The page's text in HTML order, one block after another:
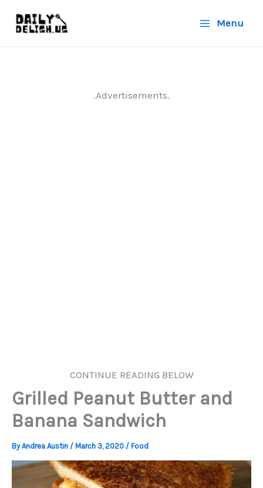
Menu
.Advertisements.
CONTINUE READING BELOW
Grilled Peanut Butter and
Banana Sandwich
ByAndrea Austin / March 3, 2020 / Food